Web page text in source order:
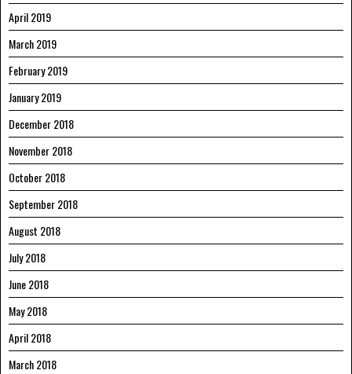
April 2019
March 2019
February 2019
January 2019
December 2018
November 2018
October 2018
September 2018
August 2018
July 2018
June 2018
May 2018
April 2018
March 2018